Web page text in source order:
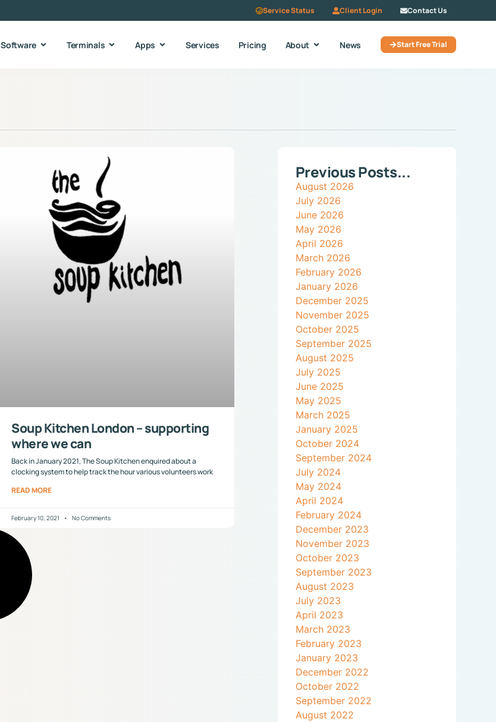
Service Status Client Login Contact Us
Software Terminals Apps Services Pricing About News Start Free Trial
Soup Kitchen London – supporting
where we can
Back in January 2021, The Soup Kitchen enquired about a
clocking system to help track the hour various volunteers work
READ MORE
February 10, 2021 No Comments
Previous Posts...
August 2026
July 2026
June 2026
May 2026
April 2026
March 2026
February 2026
January 2026
December 2025
November 2025
October 2025
September 2025
August 2025
July 2025
June 2025
May 2025
March 2025
January 2025
October 2024
September 2024
July 2024
May 2024
April 2024
February 2024
December 2023
November 2023
October 2023
September 2023
August 2023
July 2023
April 2023
March 2023
February 2023
January 2023
December 2022
October 2022
September 2022
August 2022